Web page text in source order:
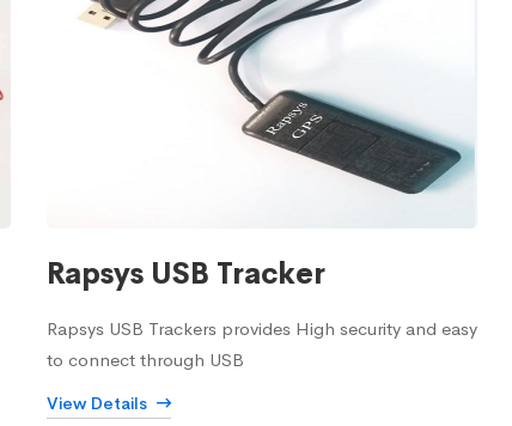
Rapsys USB Tracker
Rapsys USB Trackers provides High security and easy
to connect through USB
View Details